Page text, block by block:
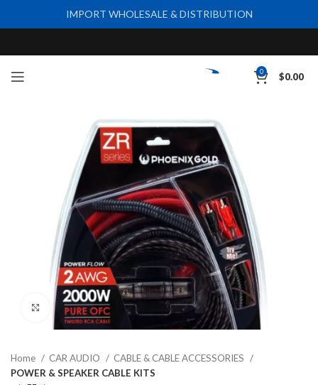
0 $0.00
Click to enlarge
Home CAR AUDIO
CABLE & CABLE ACCESSORIES
POWER & SPEAKER CABLE KITS
IMPORT WHOLESALE & DISTRIBUTION